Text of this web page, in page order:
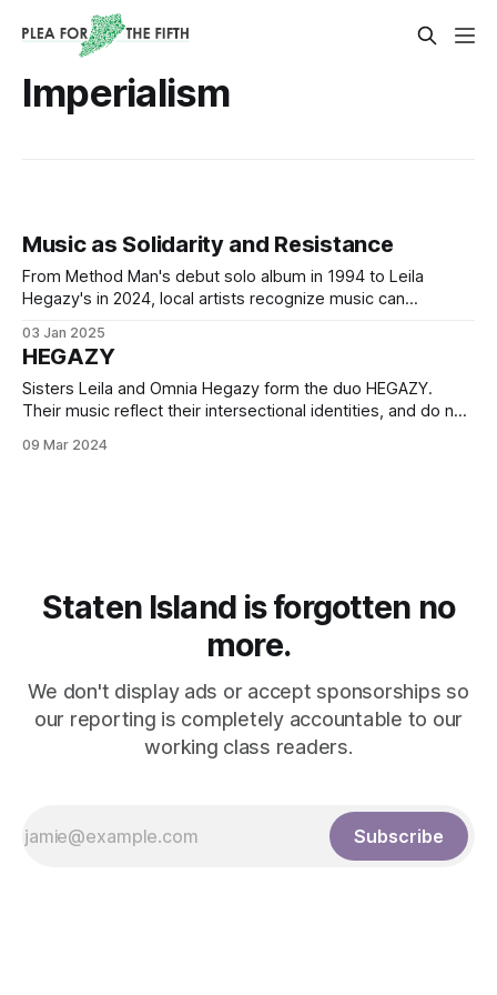
Imperialism
Music as Solidarity and Resistance
From Method Man's debut solo album in 1994 to Leila
Hegazy's in 2024, local artists recognize music can
of oppressed peoples.
03 Jan 2025
HEGAZY
Sisters Leila and Omnia Hegazy form the duo HEGAZY.
Their music reflect their intersectional identities, and do not
09 Mar 2024
Staten Island is forgotten no
more.
We don't display ads or accept sponsorships so
our reporting is completely accountable to our
working class readers.
Subscribe